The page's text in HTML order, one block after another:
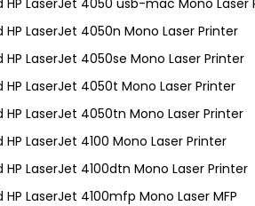
HP LaserJet 4050 usb-mac Mono Laser
HP LaserJet 4050n Mono Laser Printer
HP LaserJet 4050se Mono Laser Printer
HP LaserJet 4050t Mono Laser Printer
HP LaserJet 4050tn Mono Laser Printer
HP LaserJet 4100 Mono Laser Printer
HP LaserJet 4100dtn Mono Laser Printer
LaserJet 4100mfp Mono Laser MFP